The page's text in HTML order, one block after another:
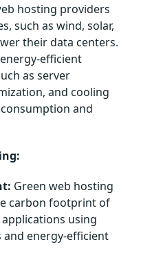
hosting providers
such as wind, solar,
their data centers.
efficient
as server
and cooling
and
Green web hosting
carbon footprint of
using
and energy-efficient